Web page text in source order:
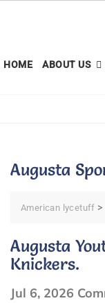
HOME ABOUT US
Augusta
American lycetuff >
Augusta
Knickers.
Jul 6, 2026